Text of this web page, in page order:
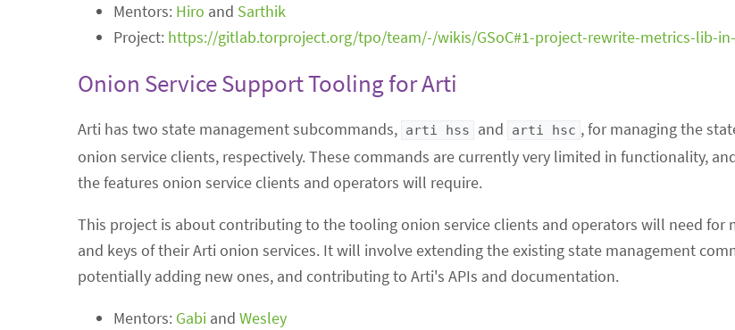
Mentors: Hiro and Sarthik
Project: https://gitlab.torproject.org/tpo/team/-/wikis/GSoC#1-project-rewrite-metrics-lib-
Onion Service Support Tooling for Arti
Arti has two state management subcommands, arti hss and arti hsc , for managing the
onion service clients, respectively. These commands are currently very limited in functionality,
the features onion service clients and operators will require.
This project is about contributing to the tooling onion service clients and operators will need for
and keys of their Arti onion services. It will involve extending the existing state management
potentially adding new ones, and contributing to Arti's APIs and documentation.
Mentors: Gabi and Wesley